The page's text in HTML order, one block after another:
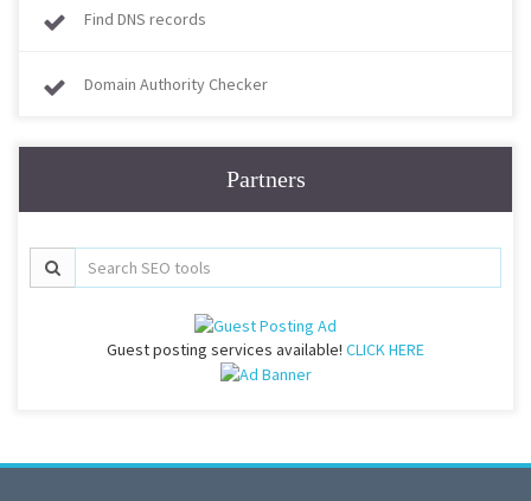
Find DNS records
Domain Authority Checker
Partners
Guest posting services available! CLICK HERE